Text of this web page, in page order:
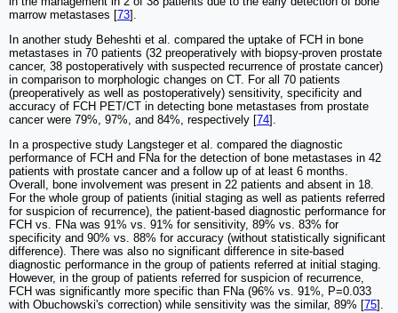
marrow metastases [73].
In another study Beheshti et al. compared the uptake of FCH in bone
metastases in 70 patients (32 preoperatively with biopsy-proven prostate
cancer, 38 postoperatively with suspected recurrence of prostate cancer)
in comparison to morphologic changes on CT. For all 70 patients
(preoperatively as well as postoperatively) sensitivity, specificity and
accuracy of FCH PET/CT in detecting bone metastases from prostate
cancer were 79%, 97%, and 84%, respectively [74].
In a prospective study Langsteger et al. compared the diagnostic
performance of FCH and FNa for the detection of bone metastases in 42
patients with prostate cancer and a follow up of at least 6 months.
Overall, bone involvement was present in 22 patients and absent in 18.
For the whole group of patients (initial staging as well as patients referred
for suspicion of recurrence), the patient-based diagnostic performance for
FCH vs. FNa was 91% vs. 91% for sensitivity, 89% vs. 83% for
specificity and 90% vs. 88% for accuracy (without statistically significant
difference). There was also no significant difference in site-based
diagnostic performance in the group of patients referred at initial staging.
However, in the group of patients referred for suspicion of recurrence,
FCH was significantly more specific than FNa (96% vs. 91%, P=0.033
with Obuchowski's correction) while sensitivity was the similar, 89% [75].